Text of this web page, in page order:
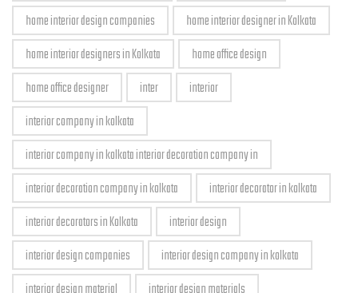
home interior design companies
home interior designer in Kolkata
home interior designers in Kolkata
home office design
home office designer
inter
interior
interior company in kolkata
interior company in kolkata interior decoration company in
interior decoration company in kolkata
interior decorator in kolkata
interior decorators in Kolkata
interior design
interior design companies
interior design company in kolkata